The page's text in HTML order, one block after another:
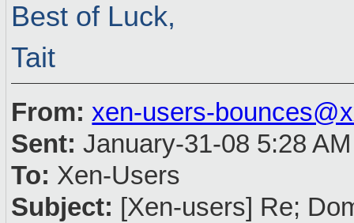
Best of Luck,
Tait
From: xen-users-
Sent: January-31-08 5:28 AM
To: Xen-Users
Subject: [Xen-users] Re;